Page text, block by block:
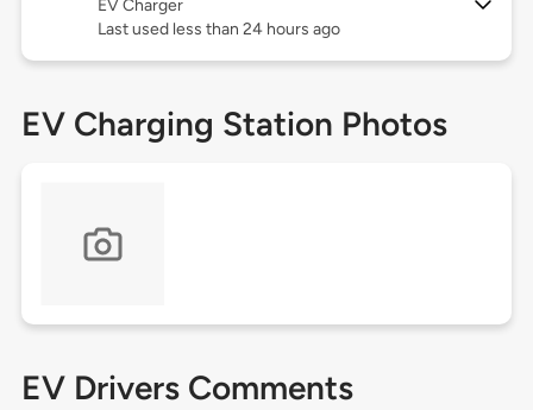
EV Charger
Last used less than 24 hours ago
EV Charging Station Photos
EV Drivers Comments